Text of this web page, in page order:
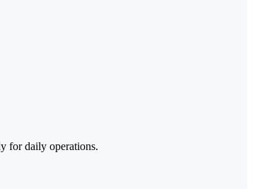
for daily operations.